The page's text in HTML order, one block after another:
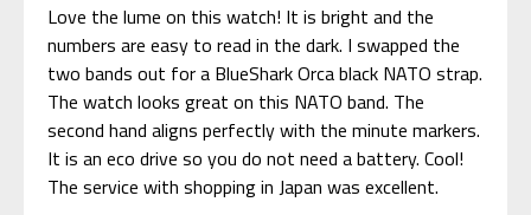
Love the lume on this watch! It is bright and the
numbers are easy to read in the dark. I swapped the
two bands out for a BlueShark Orca black NATO strap.
The watch looks great on this NATO band. The
second hand aligns perfectly with the minute markers.
It is an eco drive so you do not need a battery. Cool!
The service with shopping in Japan was excellent.